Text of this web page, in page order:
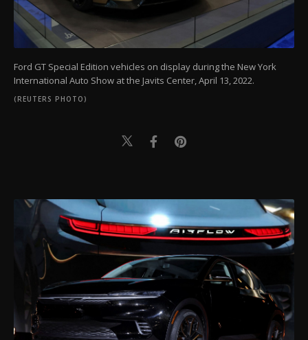
Ford GT Special Edition vehicles on display during the New York
International Auto Show at the Javits Center, April 13, 2022.
(REUTERS PHOTO)